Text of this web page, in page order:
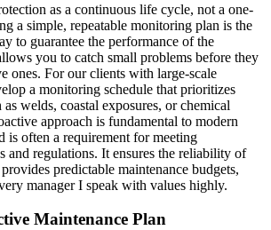
as a continuous life cycle, not a one-
a simple, repeatable monitoring plan is the
to guarantee the performance of the
you to catch small problems before they
ones. For our clients with large-scale
a monitoring schedule that prioritizes
welds, coastal exposures, or chemical
approach is fundamental to modern
is often a requirement for meeting
and regulations. It ensures the reliability of
predictable maintenance budgets,
manager I speak with values highly.
Maintenance Plan